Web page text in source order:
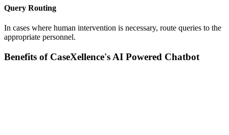
Query Routing
In cases where human intervention is necessary, route queries to the
appropriate personnel.
Benefits of CaseXellence's AI Powered Chatbot